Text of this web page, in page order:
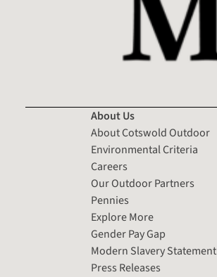
About Us
About Cotswold Outdoor
Environmental Criteria
Careers
Our Outdoor Partners
Pennies
Explore More
Gender Pay Gap
Modern Slavery Statement
Press Releases